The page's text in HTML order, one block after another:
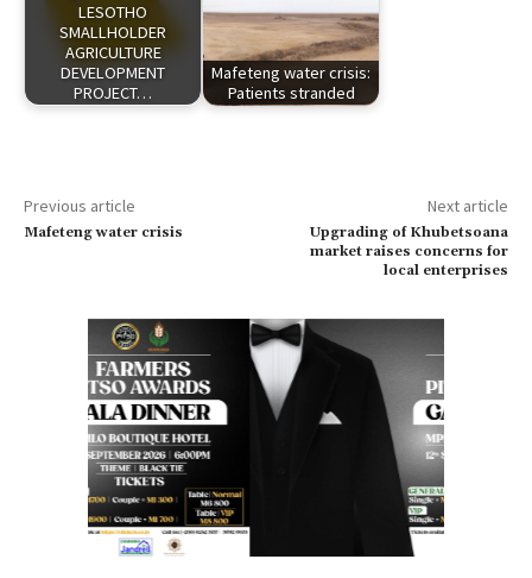
LESOTHO
SMALLHOLDER
AGRICULTURE
DEVELOPMENT
PROJECT…
Mafeteng water crisis:
Patients stranded
Previous article
Mafeteng water crisis
Next article
Upgrading of Khubetsoana
market raises concerns for
local enterprises